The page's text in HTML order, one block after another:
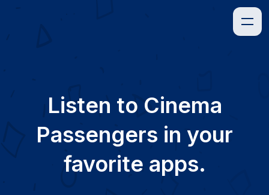
Listen to Cinema
Passengers in your
favorite apps.